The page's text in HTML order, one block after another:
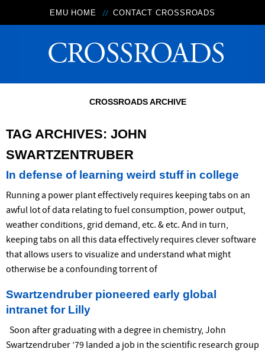
EMU HOME CONTACT CROSSROADS
CROSSROADS ARCHIVE
TAG ARCHIVES: JOHN
SWARTZENTRUBER
In defense of learning weird stuff in college
Running a power plant effectively requires keeping tabs on an
awful lot of data relating to fuel consumption, power output,
weather conditions, grid demand, etc. & etc. And in turn,
keeping tabs on all this data effectively requires clever software
that allows users to visualize and understand what might
otherwise be a confounding torrent of
Swartzendruber pioneered early global
intranet for Lilly
Soon after graduating with a degree in chemistry, John
Swartzendruber ’79 landed a job in the scientific research group